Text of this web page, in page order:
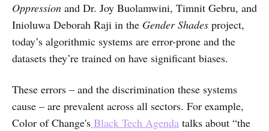
Oppression and Dr. Joy Buolamwini, Timnit Gebru, and
Inioluwa Deborah Raji in the Gender Shades project,
today’s algorithmic systems are error-prone and the
datasets they’re trained on have significant biases.
These errors – and the discrimination these systems
cause – are prevalent across all sectors. For example,
Color of Change's Black Tech Agenda talks about “the